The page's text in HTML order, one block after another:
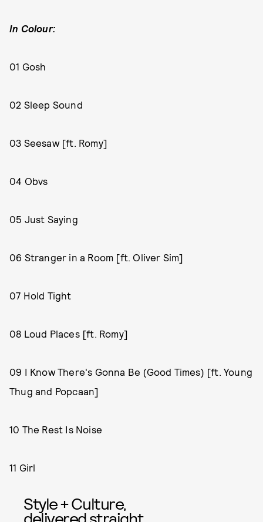
In Colour:
01 Gosh
02 Sleep Sound
03 Seesaw [ft. Romy]
04 Obvs
05 Just Saying
06 Stranger in a Room [ft. Oliver Sim]
07 Hold Tight
08 Loud Places [ft. Romy]
09 I Know There's Gonna Be (Good Times) [ft. Young
Thug and Popcaan]
10 The Rest Is Noise
11 Girl
Style + Culture,
delivered straight